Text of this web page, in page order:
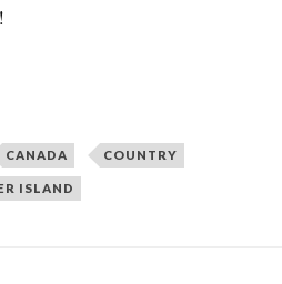
CANADA COUNTRY
ISLAND